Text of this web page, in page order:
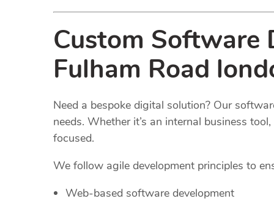
Custom Software
Fulham Road
Need a bespoke digital solution? Our
needs. Whether it’s an internal business
focused.
We follow agile development principles to
Web-based software development